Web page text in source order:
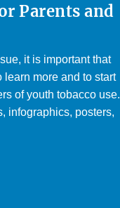
Parents and
it is important that
learn more and to start
of youth tobacco use.
infographics, posters,